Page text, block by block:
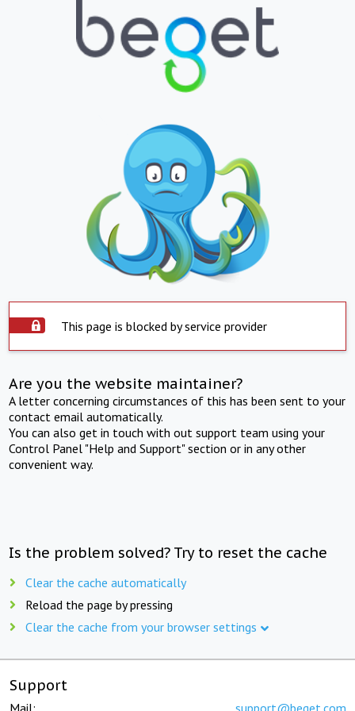
This page is blocked by service provider
Are you the website maintainer?
A letter concerning circumstances of this has been sent to your
contact email automatically.
You can also get in touch with out support team using your
Control Panel "Help and Support" section or in any other
convenient way.
Is the problem solved? Try to reset the cache
Clear the cache automatically
Reload the page by pressing
Clear the cache from your browser settings
Support
Mail: support@beget.com